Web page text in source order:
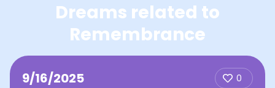
Dreams related to
Remembrance
9/16/2025 0